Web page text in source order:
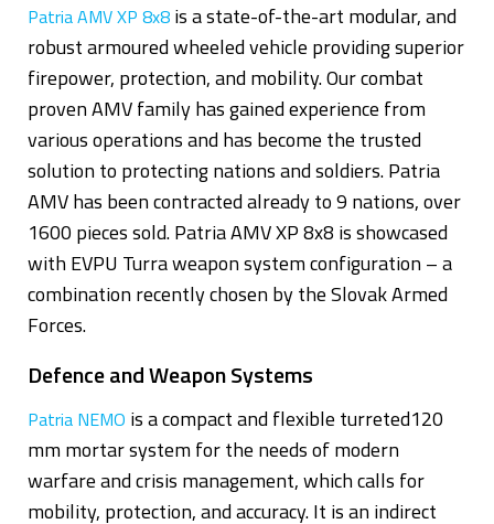
Patria AMV XP 8x8 is a state-of-the-art modular, and
robust armoured wheeled vehicle providing superior
firepower, protection, and mobility. Our combat
proven AMV family has gained experience from
various operations and has become the trusted
solution to protecting nations and soldiers. Patria
AMV has been contracted already to 9 nations, over
1600 pieces sold. Patria AMV XP 8x8 is showcased
with EVPU Turra weapon system configuration – a
combination recently chosen by the Slovak Armed
Forces.
Defence and Weapon Systems
Patria NEMO is a compact and flexible turreted120
mm mortar system for the needs of modern
warfare and crisis management, which calls for
mobility, protection, and accuracy. It is an indirect